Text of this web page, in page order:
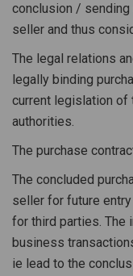
conclusion /
seller and thus
The legal relations
legally binding
current legislation of
authorities.
The purchase
The concluded
seller for future
for third parties. The
business
ie lead to the